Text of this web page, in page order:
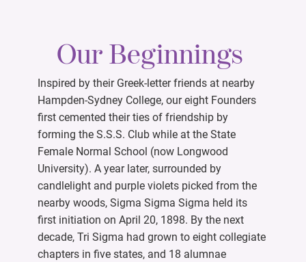
Our Beginnings
Inspired by their Greek-letter friends at nearby
Hampden-Sydney College, our eight Founders
first cemented their ties of friendship by
forming the S.S.S. Club while at the State
Female Normal School (now Longwood
University). A year later, surrounded by
candlelight and purple violets picked from the
nearby woods, Sigma Sigma Sigma held its
first initiation on April 20, 1898. By the next
decade, Tri Sigma had grown to eight collegiate
chapters in five states, and 18 alumnae